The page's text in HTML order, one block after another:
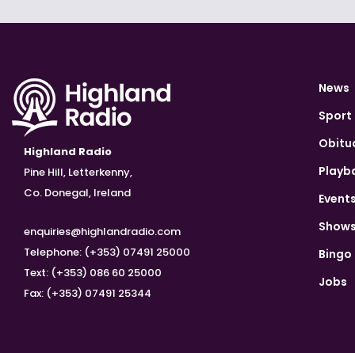
Highland Radio
Pine Hill, Letterkenny,
Co. Donegal, Ireland
enquiries@highlandradio.com
Telephone: (+353) 07491 25000
Text: (+353) 086 60 25000
Fax: (+353) 07491 25344
News
Sport
Events
Shows
Bingo
Jobs